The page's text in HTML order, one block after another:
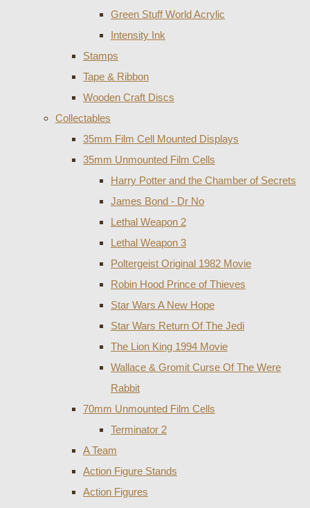
Green Stuff World Acrylic
Intensity Ink
Stamps
Tape & Ribbon
Wooden Craft Discs
Collectables
35mm Film Cell Mounted Displays
35mm Unmounted Film Cells
Harry Potter and the Chamber of Secrets
James Bond - Dr No
Lethal Weapon 2
Lethal Weapon 3
Poltergeist Original 1982 Movie
Robin Hood Prince of Thieves
Star Wars A New Hope
Star Wars Return Of The Jedi
The Lion King 1994 Movie
Wallace & Gromit Curse Of The Were
Rabbit
70mm Unmounted Film Cells
Terminator 2
A Team
Action Figure Stands
Action Figures